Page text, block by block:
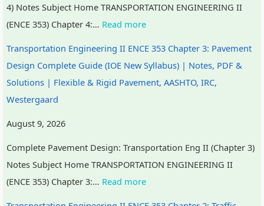
4) Notes Subject Home TRANSPORTATION ENGINEERING II
(ENCE 353) Chapter 4:… Read more
Transportation Engineering II ENCE 353 Chapter 3: Pavement
Design Complete Guide (IOE New Syllabus) | Notes, PDF &
Solutions | Flexible & Rigid Pavement, AASHTO, IRC,
Westergaard
August 9, 2026
Complete Pavement Design: Transportation Eng II (Chapter 3)
Notes Subject Home TRANSPORTATION ENGINEERING II
(ENCE 353) Chapter 3:… Read more